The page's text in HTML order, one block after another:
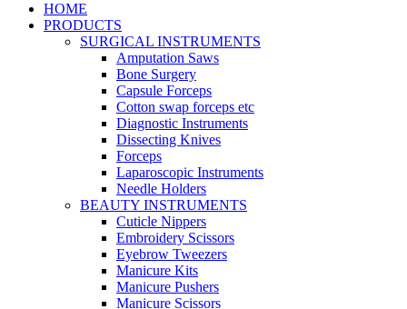
HOME
PRODUCTS
SURGICAL INSTRUMENTS
Amputation Saws
Bone Surgery
Capsule Forceps
Cotton swap forceps etc
Diagnostic Instruments
Dissecting Knives
Forceps
Laparoscopic Instruments
Needle Holders
BEAUTY INSTRUMENTS
Cuticle Nippers
Embroidery Scissors
Eyebrow Tweezers
Manicure Kits
Manicure Pushers
Manicure Scissors